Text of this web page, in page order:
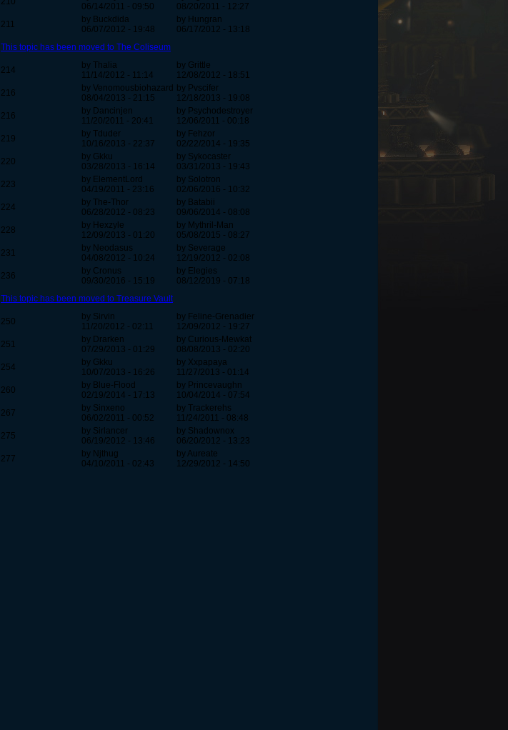
06/14/2011 - 09:50
08/20/2011 - 12:27
211
by Buckdida
06/07/2012 - 19:48
by Hungran
06/17/2012 - 13:18
This topic has been moved to The Coliseum
214
by Thalia
11/14/2012 - 11:14
by Grittle
12/08/2012 - 18:51
216
by Venomousbiohazard
08/04/2013 - 21:15
by Pvscifer
12/18/2013 - 19:08
216
by Dancinjen
11/20/2011 - 20:41
by Psychodestroyer
12/06/2011 - 00:18
219
by Tduder
10/16/2013 - 22:37
by Fehzor
02/22/2014 - 19:35
220
by Gkku
03/28/2013 - 16:14
by Sykocaster
03/31/2013 - 19:43
223
by ElementLord
04/19/2011 - 23:16
by Solotron
02/06/2016 - 10:32
224
by The-Thor
06/28/2012 - 08:23
by Batabii
09/06/2014 - 08:08
228
by Hexzyle
12/09/2013 - 01:20
by Mythril-Man
05/08/2015 - 08:27
231
by Neodasus
04/08/2012 - 10:24
by Severage
12/19/2012 - 02:08
236
by Cronus
09/30/2016 - 15:19
by Elegies
08/12/2019 - 07:18
This topic has been moved to Treasure Vault
250
by Sirvin
11/20/2012 - 02:11
by Feline-Grenadier
12/09/2012 - 19:27
251
by Drarken
07/29/2013 - 01:29
by Curious-Mewkat
08/08/2013 - 02:20
254
by Gkku
10/07/2013 - 16:26
by Xxpapaya
11/27/2013 - 01:14
260
by Blue-Flood
02/19/2014 - 17:13
by Princevaughn
10/04/2014 - 07:54
267
by Sinxeno
06/02/2011 - 00:52
by Trackerehs
11/24/2011 - 08:48
275
by Sirlancer
06/19/2012 - 13:46
by Shadownox
06/20/2012 - 13:23
277
by Njthug
04/10/2011 - 02:43
by Aureate
12/29/2012 - 14:50